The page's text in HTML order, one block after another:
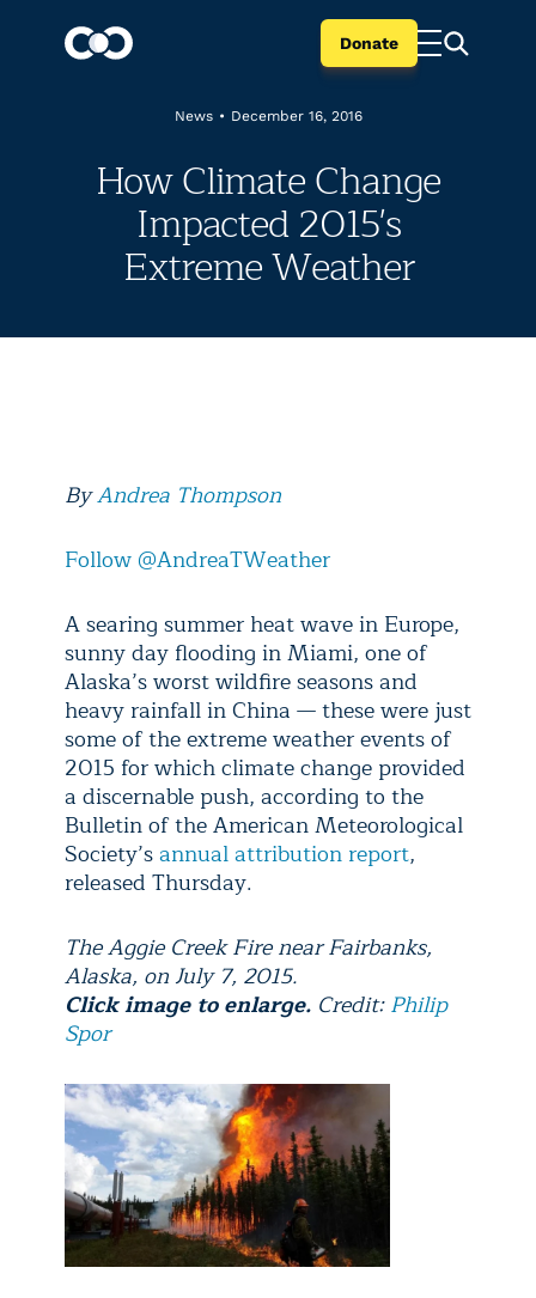
Donate
News • December 16, 2016
How Climate Change
Impacted 2015's
Extreme Weather
ByAndrea Thompson
Follow @AndreaTWeather
A searing summer heat wave in Europe,
sunny day flooding in Miami, one of
Alaska’s worst wildfire seasons and
heavy rainfall in China — these were just
some of the extreme weather events of
2015 for which climate change provided
a discernable push, according to the
Bulletin of the American Meteorological
Society’sannual attribution report,
released Thursday.
The Aggie Creek Fire near Fairbanks,
Alaska, on July 7, 2015.
Click image to enlarge. Credit:Philip
Spor